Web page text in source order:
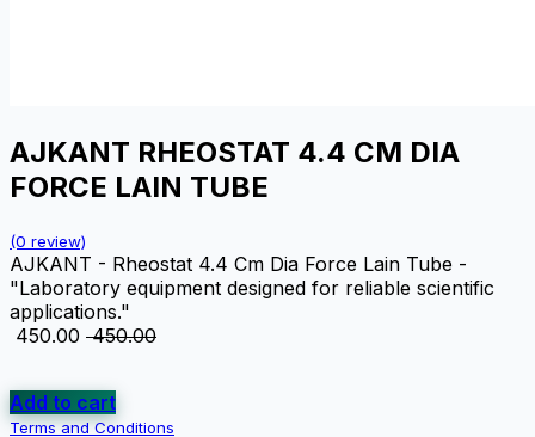
AJKANT RHEOSTAT 4.4 CM DIA
FORCE LAIN TUBE
(0 review)
AJKANT - Rheostat 4.4 Cm Dia Force Lain Tube -
"Laboratory equipment designed for reliable scientific
applications."
450.00 ₹450.00
Add to cart
Terms and Conditions